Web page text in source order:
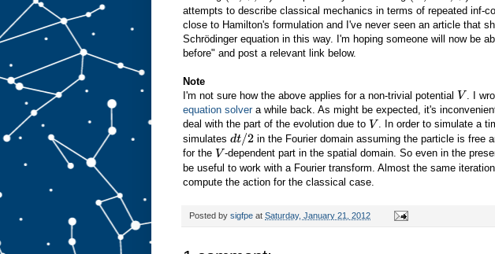
attempts to describe classical mechanics in terms of repeated inf-
close to Hamilton's formulation and I've never seen an article that
Schrödinger equation in this way. I'm hoping someone will now be
before" and post a relevant link below.
Note
I'm not sure how the above applies for a non-trivial potential V
. I
equation solvera while back. As might be expected, it's
deal with the part of the evolution due to V . In order to simulate a
simulates dt/2 in the Fourier domain assuming the particle is free
for the V -dependent part in the spatial domain. So even in the
be useful to work with a Fourier transform. Almost the same
compute the action for the classical case.
Posted by sigfpe at Saturday, January 21, 2012